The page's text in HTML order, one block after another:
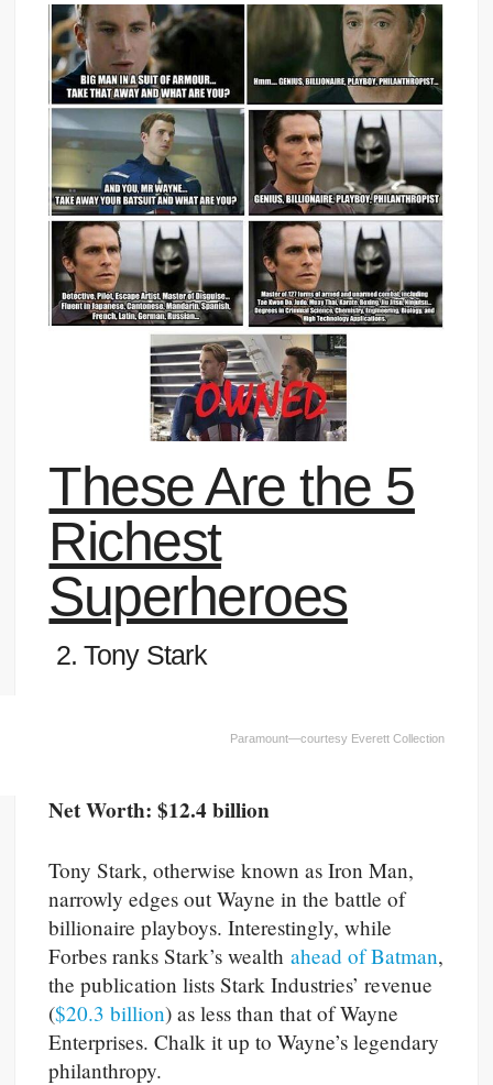
These Are the 5
Richest
Superheroes
2. Tony Stark
Paramount—courtesy Everett Collection
Net Worth: $12.4 billion
Tony Stark, otherwise known as Iron Man,
narrowly edges out Wayne in the battle of
billionaire playboys. Interestingly, while
Forbes ranks Stark’s wealthahead of Batman,
the publication lists Stark Industries’ revenue
($20.3 billion) as less than that of Wayne
Enterprises. Chalk it up to Wayne’s legendary
philanthropy.